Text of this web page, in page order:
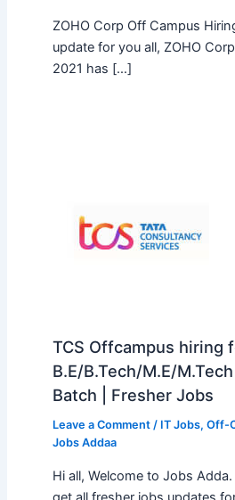
ZOHO Corp Off Campus
update for you all, ZOHO
2021 has […]
TCS Offcampus hiring
B.E/B.Tech/M.E/
Batch | Fresher Jobs
Leave a Comment / IT Jobs, Off-
Jobs Addaa
Hi all, Welcome to Jobs